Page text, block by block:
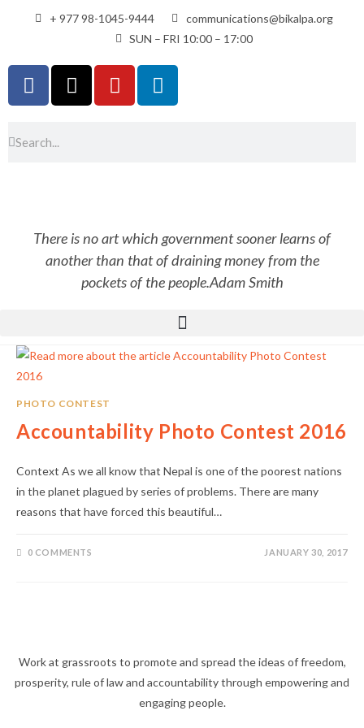
+ 977 98-1045-9444
communications@bikalpa.org
SUN – FRI 10:00 – 17:00
There is no art which government sooner learns of
another than that of draining money from the
pockets of the people.Adam Smith
PHOTO CONTEST
Accountability Photo Contest 2016
Context As we all know that Nepal is one of the poorest nations
in the planet plagued by series of problems. There are many
reasons that have forced this beautiful…
0 COMMENTS JANUARY 30, 2017
Work at grassroots to promote and spread the ideas of freedom,
prosperity, rule of law and accountability through empowering and
engaging people.